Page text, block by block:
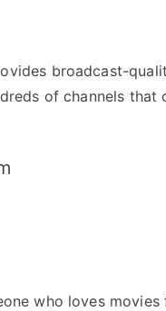
broadcast-
of channels
who loves